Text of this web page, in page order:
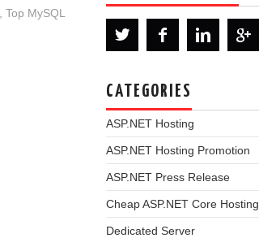
Top MySQL
CATEGORIES
ASP.NET Hosting
ASP.NET Hosting Promotion
ASP.NET Press Release
Cheap ASP.NET Core Hosting
Dedicated Server